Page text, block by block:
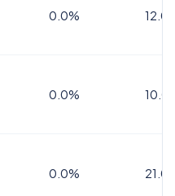
0.0%
0.0%
0.0%